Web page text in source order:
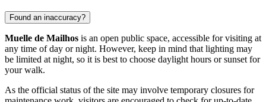
Found an inaccuracy?
Muelle de Mailhos is an open public space, accessible for visiting at
any time of day or night. However, keep in mind that lighting may
be limited at night, so it is best to choose daylight hours or sunset for
your walk.
As the official status of the site may involve temporary closures for